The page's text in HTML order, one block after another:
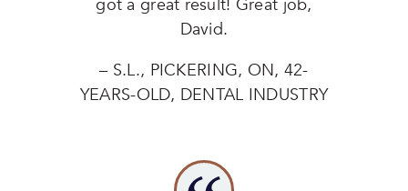
got a great result! Great job,
David.
– S.L., PICKERING, ON, 42-
YEARS-OLD, DENTAL INDUSTRY